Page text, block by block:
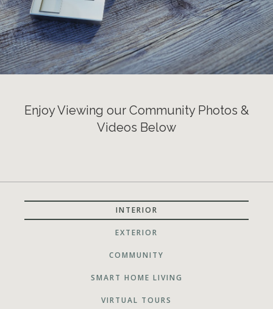
Enjoy Viewing our Community Photos &
Videos Below
INTERIOR
EXTERIOR
COMMUNITY
SMART HOME LIVING
VIRTUAL TOURS